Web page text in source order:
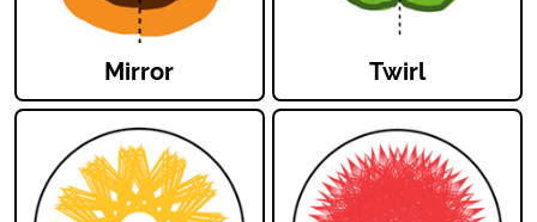
Mirror Twirl